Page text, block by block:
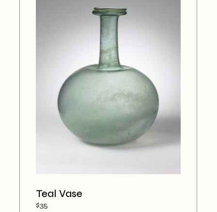
Teal Vase
$35